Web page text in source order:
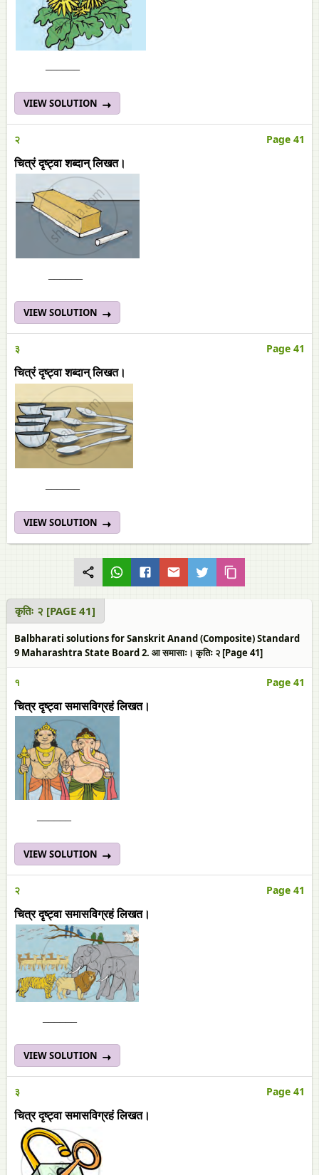
VIEW SOLUTION
२ Page 41
चित्रं दृष्ट्वा शब्दान् लिखत।
VIEW SOLUTION
३ Page 41
चित्रं दृष्ट्वा शब्दान् लिखत।
VIEW SOLUTION
कृतिः २ [PAGE 41]
Balbharati solutions for Sanskrit Anand (Composite) Standard
9 Maharashtra State Board 2. आ समासाः। कृतिः २ [Page 41]
१ Page 41
चित्र दृष्ट्वा समासविग्रहं लिखत।
VIEW SOLUTION
२ Page 41
चित्र दृष्ट्वा समासविग्रहं लिखत।
VIEW SOLUTION
३ Page 41
चित्र दृष्ट्वा समासविग्रहं लिखत।